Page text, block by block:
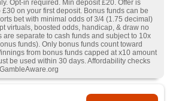
Opt-in required. Min deposit £20. Offer is
on your first deposit. Bonus funds can be
bet with minimal odds of 3/4 (1.75 decimal)
virtuals, boosted odds, handicap, & draw no
are separate to cash funds and subject to 10x
funds). Only bonus funds count toward
from bonus funds capped at x10 amount
be used within 30 days. Affordability checks